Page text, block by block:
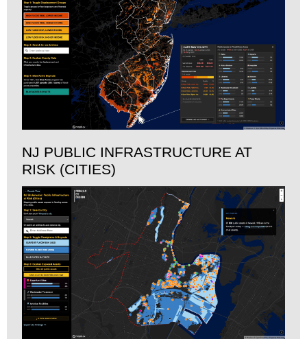
NJ PUBLIC INFRASTRUCTURE AT
RISK (CITIES)